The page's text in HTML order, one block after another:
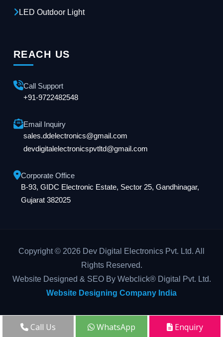
LED Outdoor Light
REACH US
Call Support
+91-9722482548
Email Inquiry
sales.ddelectronics@gmail.com
devdigitalelectronicspvtltd@gmail.com
Corporate Office
B-93, GIDC Electronic Estate, Sector 25, Gandhinagar,
Gujarat 382025
Copyright © 2026 Dev Digital Electronics Pvt. Ltd. All
Rights Reserved.
Website Designed & SEO By Webclick® Digital Pvt. Ltd.
Website Designing Company India
Call Us WhatsApp Enquiry